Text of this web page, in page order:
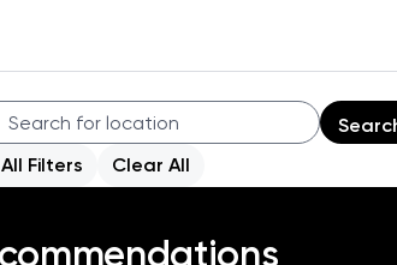
All Filters Clear All